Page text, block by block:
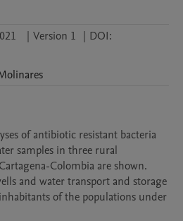
| Version 1 | DOI:
of antibiotic resistant bacteria
samples in three rural
Colombia are shown.
and water transport and storage
of the populations under